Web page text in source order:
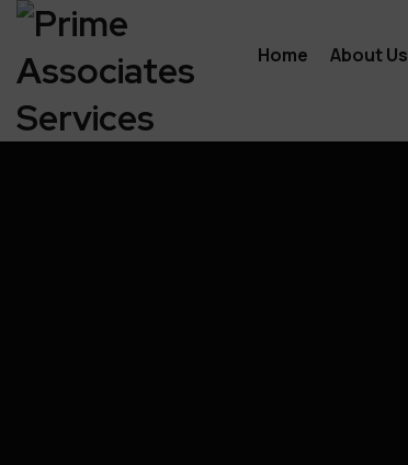
Home About Us